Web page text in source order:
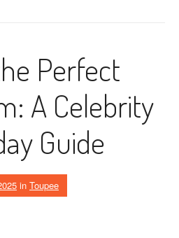
Perfect
A Celebrity
Guide
in Toupee